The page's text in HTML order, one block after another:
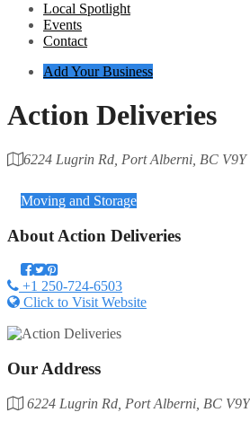
Local Spotlight
Events
Contact
Add Your Business
Action Deliveries
6224 Lugrin Rd, Port Alberni, BC
Moving and Storage
About Action Deliveries
+1 250-724-6503
Click to Visit Website
Our Address
6224 Lugrin Rd, Port Alberni, BC